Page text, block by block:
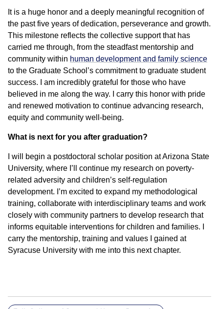
It is a huge honor and a deeply meaningful recognition of
the past five years of dedication, perseverance and growth.
This milestone reflects the collective support that has
carried me through, from the steadfast mentorship and
community within human development and family science
to the Graduate School’s commitment to graduate student
success. I am incredibly grateful for those who have
believed in me along the way. I carry this honor with pride
and renewed motivation to continue advancing research,
equity and community well-being.
What is next for you after graduation?
I will begin a postdoctoral scholar position at Arizona State
University, where I’ll continue my research on poverty-
related adversity and children’s self-regulation
development. I’m excited to expand my methodological
training, collaborate with interdisciplinary teams and work
closely with community partners to develop research that
informs equitable interventions for children and families. I
carry the mentorship, training and values I gained at
Syracuse University with me into this next chapter.